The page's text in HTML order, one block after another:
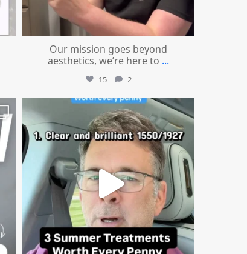
Our mission goes beyond
aesthetics, we’re here to ...
15 2
mountcastlemedicalspa
Jul 13